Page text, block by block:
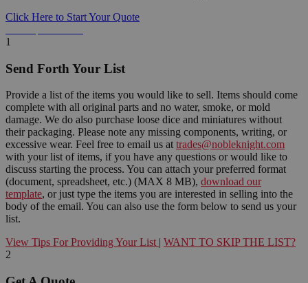
Click Here to Start Your Quote
1
Send Forth Your List
Provide a list of the items you would like to sell. Items should come
complete with all original parts and no water, smoke, or mold
damage. We do also purchase loose dice and miniatures without
their packaging. Please note any missing components, writing, or
excessive wear. Feel free to email us at trades@nobleknight.com
with your list of items, if you have any questions or would like to
discuss starting the process. You can attach your preferred format
(document, spreadsheet, etc.) (MAX 8 MB), download our
template, or just type the items you are interested in selling into the
body of the email. You can also use the form below to send us your
list.
View Tips For Providing Your List | WANT TO SKIP THE LIST?
2